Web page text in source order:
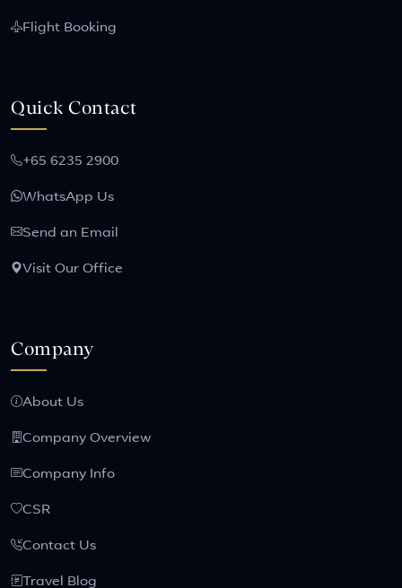
Flight Booking
Quick Contact
+65 6235 2900
WhatsApp Us
Send an Email
Visit Our Office
Company
About Us
Company Overview
Company Info
CSR
Contact Us
Travel Blog